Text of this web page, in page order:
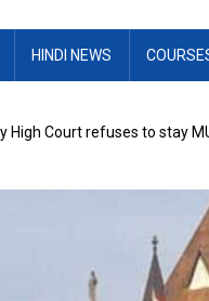
HINDI NEWS
High Court refuses to stay